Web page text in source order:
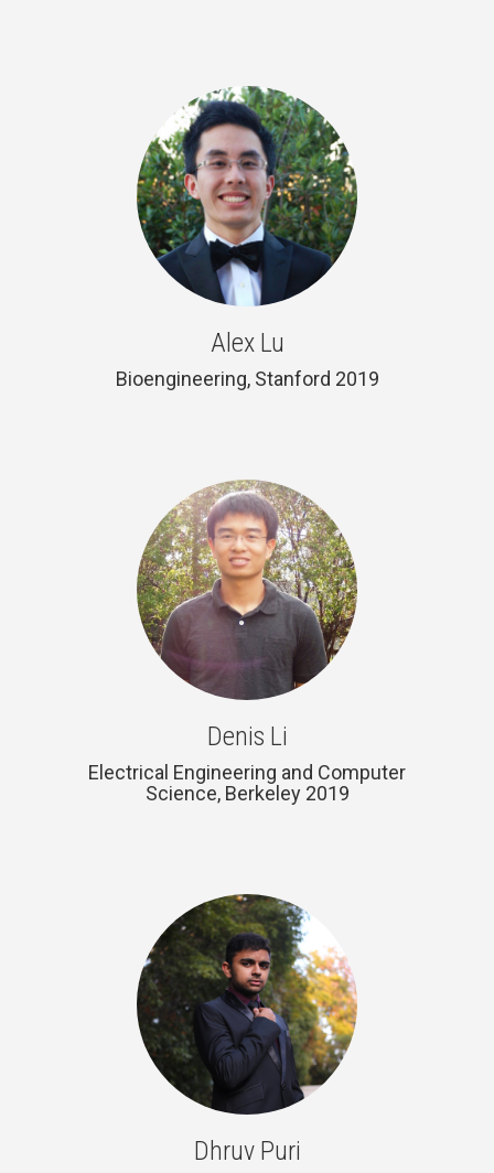
Alex Lu
Bioengineering, Stanford 2019
Denis Li
Electrical Engineering and Computer
Science, Berkeley 2019
Dhruv Puri